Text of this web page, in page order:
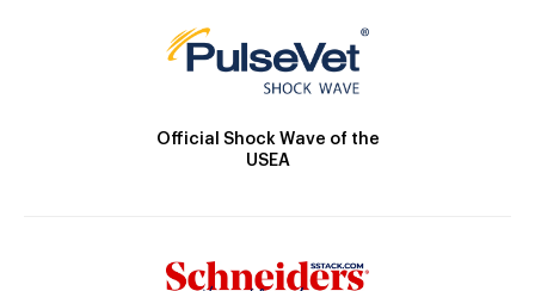
Official Shock Wave of the
USEA